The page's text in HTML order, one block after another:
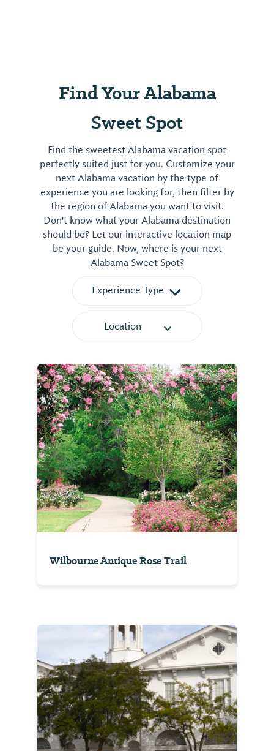
Find Your Alabama
Sweet Spot
Find the sweetest Alabama vacation spot
perfectly suited just for you. Customize your
next Alabama vacation by the type of
experience you are looking for, then filter by
the region of Alabama you want to visit.
Don't know what your Alabama destination
should be? Let our interactive location map
be your guide. Now, where is your next
Alabama Sweet Spot?
Experience Type
Location
Wilbourne Antique Rose Trail